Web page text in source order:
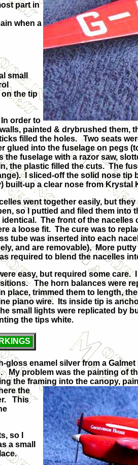
part in
when a
small
the tip
order to
painted & drybrushed
filled the holes. Two seats
glued into the fuselage on pegs
the fuselage with a razor saw,
the plastic filled the cuts. The
I sliced-off the solid nose tip
built-up a clear nose from Krystal
went together easily, but
so I puttied and filed them into
identical. The front of the
a loose fit. The cure was to
tube was inserted into each
and are removable). More
required to blend the nacelles
easy, but required some
The horn balances were
place, trimmed them to length,
piano wire. Its inside tip is
small lights were replicated by
the tips white.
enamel silver from a
problem was the painting of
the framing into the canopy,
the
This
so I
a small